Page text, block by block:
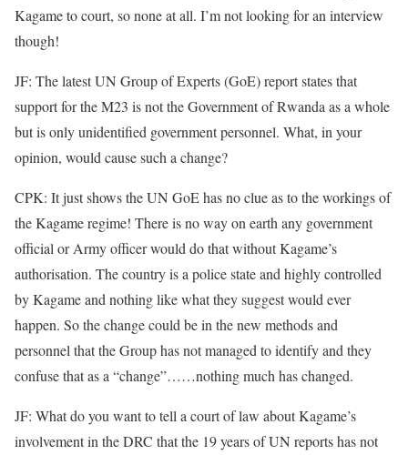
Kagame to court, so none at all. I’m not looking for an interview
though!
JF: The latest UN Group of Experts (GoE) report states that
support for the M23 is not the Government of Rwanda as a whole
but is only unidentified government personnel. What, in your
opinion, would cause such a change?
CPK: It just shows the UN GoE has no clue as to the workings of
the Kagame regime! There is no way on earth any government
official or Army officer would do that without Kagame’s
authorisation. The country is a police state and highly controlled
by Kagame and nothing like what they suggest would ever
happen. So the change could be in the new methods and
personnel that the Group has not managed to identify and they
confuse that as a “change”……nothing much has changed.
JF: What do you want to tell a court of law about Kagame’s
involvement in the DRC that the 19 years of UN reports has not